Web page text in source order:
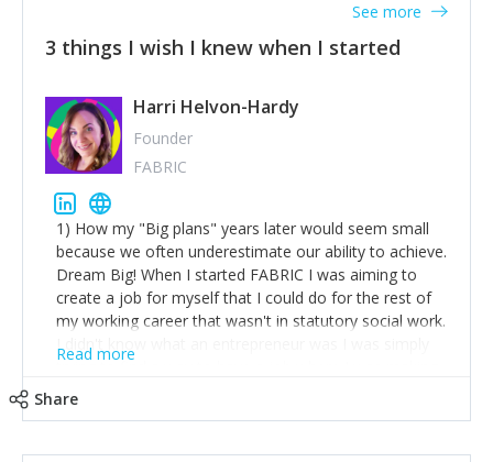
3 things I wish I knew when I started
See more
Harri Helvon-Hardy
Founder
FABRIC
1) How my "Big plans" years later would seem small
because we often underestimate our ability to achieve.
Dream Big! When I started FABRIC I was aiming to
create a job for myself that I could do for the rest of
my working career that wasn't in statutory social work.
I didn't know what an entrepreneur was I was simply
trying to find a way to have a job where I was making
Read more
Share